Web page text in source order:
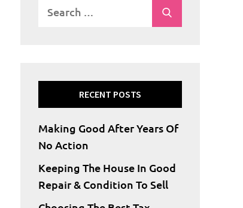
RECENT POSTS
Making Good After Years Of
No Action
Keeping The House In Good
Repair & Condition To Sell